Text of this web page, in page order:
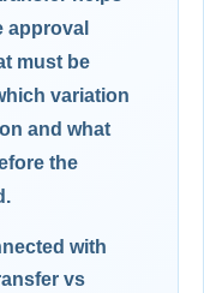
approval
must be
variation
and what
the
with
vs